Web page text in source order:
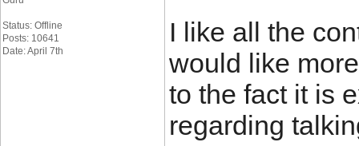
Status: Offline
Posts: 10641
Date: April 7th
I like all the
would like
to the fact it is
regarding